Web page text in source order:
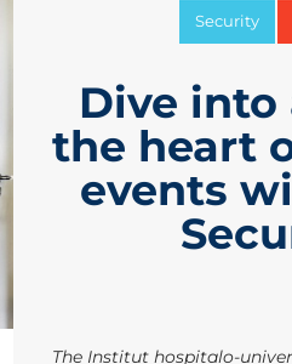
Security
Dive into
the heart
events
The Institut hospitalo-